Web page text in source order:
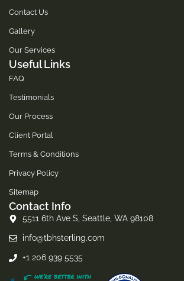
Contact Us
Gallery
Our Services
Useful Links
FAQ
Testimonials
Our Process
Client Portal
Terms & Conditions
Privacy Policy
Sitemap
Contact Info
5511 6th Ave S, Seattle, WA 98108
info@tbhsterling.com
+1 206 939 5535